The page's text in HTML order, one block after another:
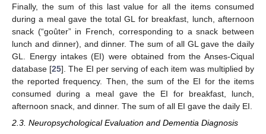
Finally, the sum of this last value for all the items consumed
during a meal gave the total GL for breakfast, lunch, afternoon
snack (“goûter” in French, corresponding to a snack between
lunch and dinner), and dinner. The sum of all GL gave the daily
GL. Energy intakes (EI) were obtained from the Anses-Ciqual
database [25]. The EI per serving of each item was multiplied by
the reported frequency. Then, the sum of the EI for the items
consumed during a meal gave the EI for breakfast, lunch,
afternoon snack, and dinner. The sum of all EI gave the daily EI.
2.3. Neuropsychological Evaluation and Dementia Diagnosis